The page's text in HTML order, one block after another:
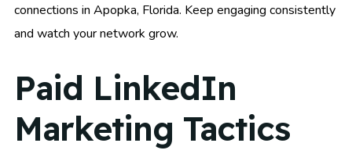
connections in Apopka, Florida. Keep engaging consistently
and watch your network grow.
Paid LinkedIn
Marketing Tactics